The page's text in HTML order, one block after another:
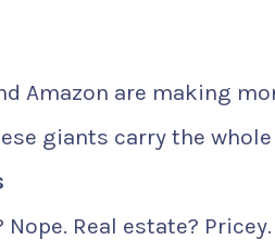
Amazon are making
giants carry the
Real estate?